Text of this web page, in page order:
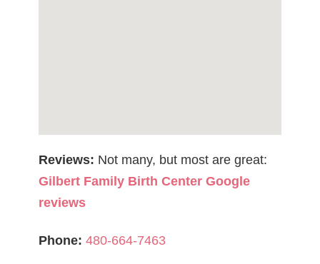
Reviews: Not many, but most are great:
Gilbert Family Birth Center Google
reviews
Phone: 480-664-7463